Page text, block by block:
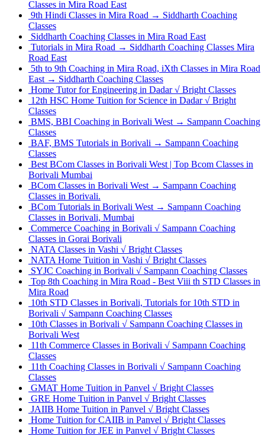
Classes in Mira Road East
9th Hindi Classes in Mira Road → Siddharth Coaching
Classes
Siddharth Coaching Classes in Mira Road East
Tutorials in Mira Road → Siddharth Coaching Classes Mira
Road East
5th to 9th Coaching in Mira Road, iXth Classes in Mira Road
East → Siddharth Coaching Classes
Home Tutor for Engineering in Dadar √ Bright Classes
12th HSC Home Tuition for Science in Dadar √ Bright
Classes
BMS, BBI Coaching in Borivali West → Sampann Coaching
Classes
BAF, BMS Tutorials in Borivali → Sampann Coaching
Classes
Best BCom Classes in Borivali West | Top Bcom Classes in
Borivali Mumbai
BCom Classes in Borivali West → Sampann Coaching
Classes in Borivali.
BCom Tutorials in Borivali West → Sampann Coaching
Classes in Borivali, Mumbai
Commerce Coaching in Borivali √ Sampann Coaching
Classes in Gorai Borivali
NATA Classes in Vashi √ Bright Classes
NATA Home Tuition in Vashi √ Bright Classes
SYJC Coaching in Borivali √ Sampann Coaching Classes
Top 8th Coaching in Mira Road - Best Viii th STD Classes in
Mira Road
10th STD Classes in Borivali, Tutorials for 10th STD in
Borivali √ Sampann Coaching Classes
10th Classes in Borivali √ Sampann Coaching Classes in
Borivali West
11th Commerce Classes in Borivali √ Sampann Coaching
Classes
11th Coaching Classes in Borivali √ Sampann Coaching
Classes
GMAT Home Tuition in Panvel √ Bright Classes
GRE Home Tuition in Panvel √ Bright Classes
JAIIB Home Tuition in Panvel √ Bright Classes
Home Tuition for CAIIB in Panvel √ Bright Classes
Home Tuition for JEE in Panvel √ Bright Classes